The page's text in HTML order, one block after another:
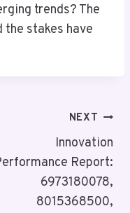
trends? The
the stakes have
NEXT
Innovation
Report:
6973180078,
8015368500,